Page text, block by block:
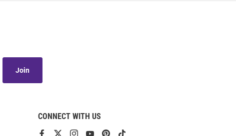
Join
CONNECT WITH US
View ViewViewViewView